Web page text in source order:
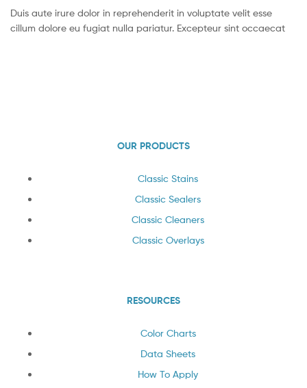
Duis aute irure dolor in reprehenderit in voluptate velit esse
cillum dolore eu fugiat nulla pariatur. Excepteur sint occaecat
OUR PRODUCTS
Classic Stains
Classic Sealers
Classic Cleaners
Classic Overlays
RESOURCES
Color Charts
Data Sheets
How To Apply